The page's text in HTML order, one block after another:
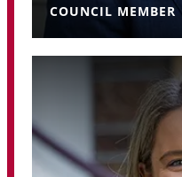
COUNCIL MEMBER